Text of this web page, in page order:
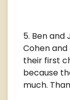
Ben and
Cohen
their first
because
much.